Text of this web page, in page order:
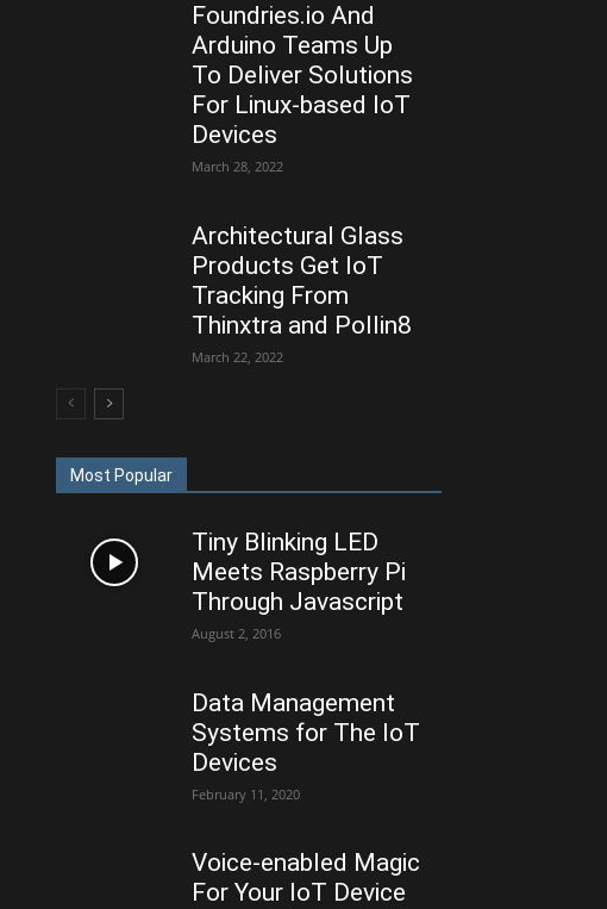
Foundries.io And
Arduino Teams Up
To Deliver Solutions
For Linux-based IoT
Devices
March 28, 2022
Architectural Glass
Products Get IoT
Tracking From
Thinxtra and Pollin8
March 22, 2022
Most Popular
Tiny Blinking LED
Meets Raspberry Pi
Through Javascript
August 2, 2016
Data Management
Systems for The IoT
Devices
February 11, 2020
Voice-enabled Magic
For Your IoT Device